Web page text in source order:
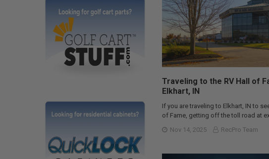
Traveling to the RV Hall of
Elkhart, IN
If you are traveling to Elkhart, IN to see
of Fame, getting off the toll road at
Nov 14, 2025
RecPro Team